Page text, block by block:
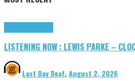
LISTENING NOW : LEWIS PARKE –
Last Day Deaf,August 2, 2026